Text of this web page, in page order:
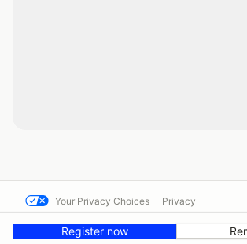
Register now
Your Privacy Choices Privacy
Help docs Contact us